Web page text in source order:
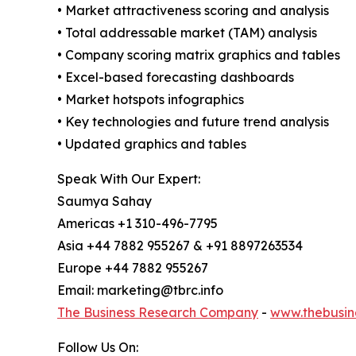
• Market attractiveness scoring and analysis
• Total addressable market (TAM) analysis
• Company scoring matrix graphics and tables
• Excel-based forecasting dashboards
• Market hotspots infographics
• Key technologies and future trend analysis
• Updated graphics and tables
Speak With Our Expert:
Saumya Sahay
Americas +1 310-496-7795
Asia +44 7882 955267 & +91 8897263534
Europe +44 7882 955267
Email: marketing@tbrc.info
The Business Research Company -
Follow Us On: